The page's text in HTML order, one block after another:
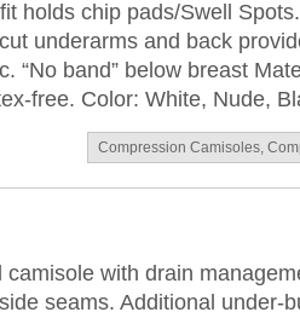
holds chip pads/Swell
underarms and back
“No band” below breast
free. Color: White, Nude,
Compression Camisoles,
camisole with drain
seams. Additional under-